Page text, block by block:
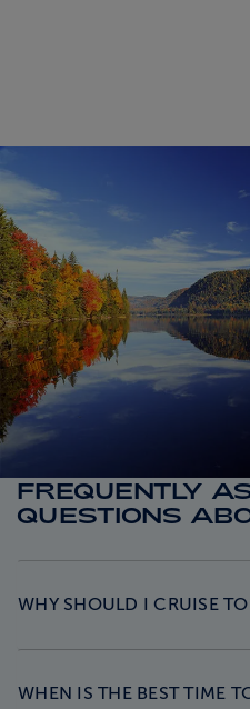
FREQUENTLY
QUESTIONS
WHY SHOULD I CRUISE
WHEN IS THE BEST TIME